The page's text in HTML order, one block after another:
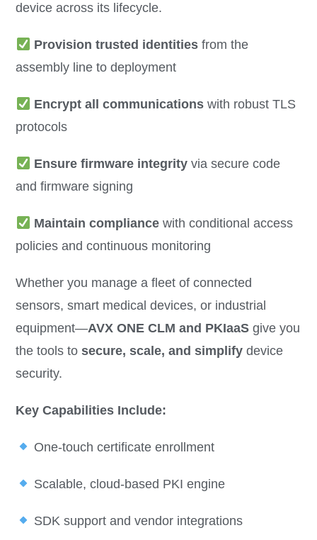
device across its lifecycle.
Provision trusted identitiesfrom the
assembly line to deployment
Encrypt all communicationswith robust TLS
protocols
Ensure firmware integrityvia secure code
and firmware signing
Maintain compliancewith conditional access
policies and continuous monitoring
Whether you manage a fleet of connected
sensors, smart medical devices, or industrial
equipment—AVX ONE CLM and PKIaaS give you
the tools tosecure, scale, and simplify device
security.
Key Capabilities Include:
One-touch certificate enrollment
Scalable, cloud-based PKI engine
SDK support and vendor integrations